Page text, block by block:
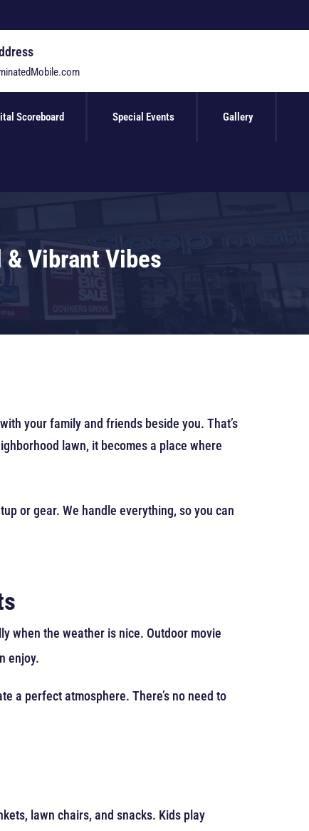
Scoreboard Special Events Gallery
Vibrant Vibes
your family and friends beside you. That’s
lawn, it becomes a place where
or gear. We handle everything, so you can
when the weather is nice. Outdoor movie
enjoy.
a perfect atmosphere. There’s no need to
lawn chairs, and snacks. Kids play